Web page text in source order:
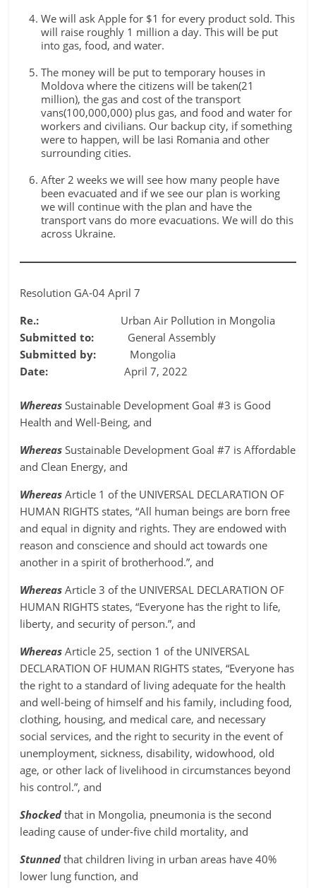
We will ask Apple for $1 for every product sold. This
will raise roughly 1 million a day. This will be put
into gas, food, and water.
The money will be put to temporary houses in
Moldova where the citizens will be taken(21
million), the gas and cost of the transport
vans(100,000,000) plus gas, and food and water for
workers and civilians. Our backup city, if something
were to happen, will be Iasi Romania and other
surrounding cities.
After 2 weeks we will see how many people have
been evacuated and if we see our plan is working
we will continue with the plan and have the
transport vans do more evacuations. We will do this
across Ukraine.
Resolution GA-04 April 7
Re.: Urban Air Pollution in Mongolia
Submitted to: General Assembly
Submitted by: Mongolia
Date: April 7, 2022
Whereas Sustainable Development Goal #3 is Good
Health and Well-Being, and
Whereas Sustainable Development Goal #7 is Affordable
and Clean Energy, and
WhereasArticle 1 of the UNIVERSAL DECLARATION OF
HUMAN RIGHTS states, “All human beings are born free
and equal in dignity and rights. They are endowed with
reason and conscience and should act towards one
another in a spirit of brotherhood.”, and
WhereasArticle 3 of the UNIVERSAL DECLARATION OF
HUMAN RIGHTS states, “Everyone has the right to life,
liberty, and security of person.”, and
Whereas Article 25, section 1 of the UNIVERSAL
DECLARATION OF HUMAN RIGHTS states, “Everyone has
the right to a standard of living adequate for the health
and well-being of himself and his family, including food,
clothing, housing, and medical care, and necessary
social services, and the right to security in the event of
unemployment, sickness, disability, widowhood, old
age, or other lack of livelihood in circumstances beyond
his control.”, and
Shockedthat in Mongolia, pneumonia is the second
leading cause of under-five child mortality, and
Stunnedthat children living in urban areas have 40%
lower lung function, and